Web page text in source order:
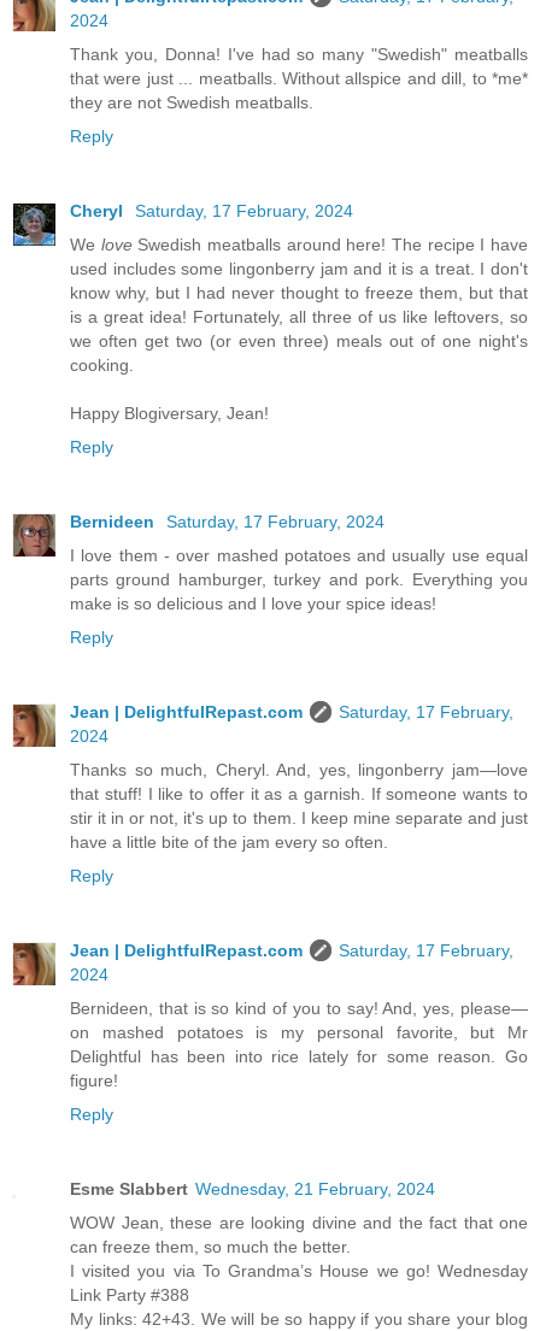
2024
Thank you, Donna! I've had so many "Swedish" meatballs
that were just ... meatballs. Without allspice and dill, to *me*
they are not Swedish meatballs.
Reply
Cheryl
Saturday, 17 February, 2024
We loveSwedish meatballs around here! The recipe I have
used includes some lingonberry jam and it is a treat. I don't
know why, but I had never thought to freeze them, but that
is a great idea! Fortunately, all three of us like leftovers, so
we often get two (or even three) meals out of one night's
cooking.
Happy Blogiversary, Jean!
Reply
Bernideen
Saturday, 17 February, 2024
I love them - over mashed potatoes and usually use equal
parts ground hamburger, turkey and pork. Everything you
make is so delicious and I love your spice ideas!
Reply
Jean | DelightfulRepast.com
Saturday, 17 February,
2024
Thanks so much, Cheryl. And, yes, lingonberry jam—love
that stuff! I like to offer it as a garnish. If someone wants to
stir it in or not, it's up to them. I keep mine separate and just
have a little bite of the jam every so often.
Reply
Jean | DelightfulRepast.com
Saturday, 17 February,
2024
Bernideen, that is so kind of you to say! And, yes, please—
on mashed potatoes is my personal favorite, but Mr
Delightful has been into rice lately for some reason. Go
figure!
Reply
Esme Slabbert Wednesday, 21 February, 2024
WOW Jean, these are looking divine and the fact that one
can freeze them, so much the better.
I visited you via To Grandma’s House we go! Wednesday
Link Party #388
My links: 42+43. We will be so happy if you share your blog